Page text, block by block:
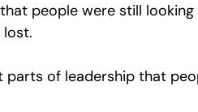
people were still
parts of leadership that